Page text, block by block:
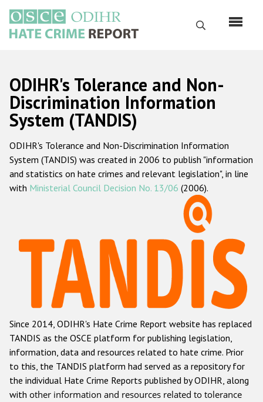
main
content
Search
Русский
Main
navigation
Home
About us
ODIHR's mandate
ODIHR's methodology
Hate Crime Report
Racist and xenophobic hate crime
Anti-Roma hate crime
Anti-Semitic hate crime
Anti-Muslim hate crime
Anti-Christian hate crime
Other hate crime based on religion or belief
ODIHR's Tolerance and Non-
Discrimination Information
System (TANDIS)
ODIHR's Tolerance and Non-Discrimination Information
System (TANDIS) was created in 2006 to publish "information
and statistics on hate crimes and relevant legislation", in line
with Ministerial Council Decision No. 13/06 (2006).
Since 2014, ODIHR's Hate Crime Report website has replaced
TANDIS as the OSCE platform for publishing legislation,
information, data and resources related to hate crime. Prior
to this, the TANDIS platform had served as a repository for
the individual Hate Crime Reports published by ODIHR, along
with other information and resources related to tolerance